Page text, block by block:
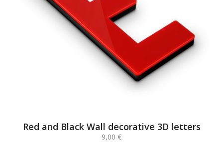
Red and Black Wall decorative 3D letters
9,00 €